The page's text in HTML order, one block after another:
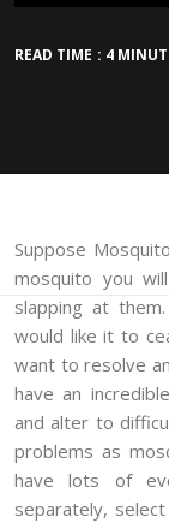
READ TIME : 4
Suppose
mosquito you
slapping at
would like it to
want to resolve
have an
and alter to
problems as
have lots of
separately,